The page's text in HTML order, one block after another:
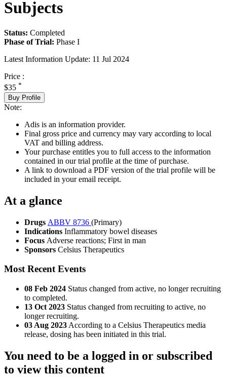
Subjects
Status: Completed
Phase of Trial: Phase I
Latest Information Update: 11 Jul 2024
Price :
$35 *
Buy Profile
Note:
Adis is an information provider.
Final gross price and currency may vary according to local
VAT and billing address.
Your purchase entitles you to full access to the information
contained in our trial profile at the time of purchase.
A link to download a PDF version of the trial profile will be
included in your email receipt.
At a glance
Drugs ABBV 8736 (Primary)
Indications Inflammatory bowel diseases
Focus Adverse reactions; First in man
Sponsors Celsius Therapeutics
Most Recent Events
08 Feb 2024 Status changed from active, no longer recruiting
to completed.
13 Oct 2023 Status changed from recruiting to active, no
longer recruiting.
03 Aug 2023 According to a Celsius Therapeutics media
release, dosing has been initiated in this trial.
You need to be a logged in or subscribed
to view this content